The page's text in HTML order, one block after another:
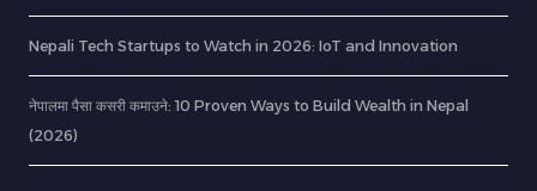
Nepali Tech Startups to Watch in 2026: IoT and Innovation
नेपालमा पैसा कसरी कमाउने: 10 Proven Ways to Build Wealth in Nepal
(2026)